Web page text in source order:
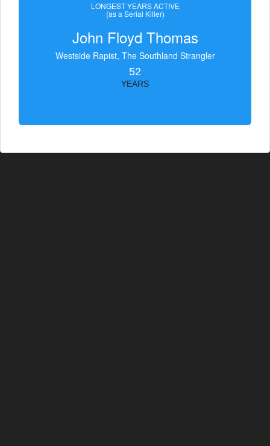
LONGEST YEARS ACTIVE
(as a Serial Killer)
John Floyd Thomas
Westside Rapist, The Southland Strangler
52
YEARS